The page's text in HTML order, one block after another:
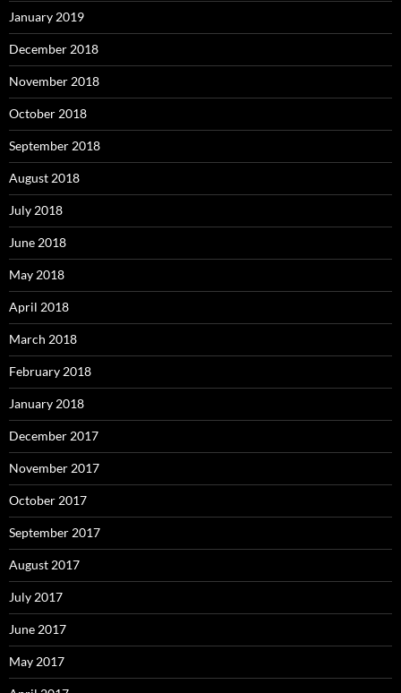
January 2019
December 2018
November 2018
October 2018
September 2018
August 2018
July 2018
June 2018
May 2018
April 2018
March 2018
February 2018
January 2018
December 2017
November 2017
October 2017
September 2017
August 2017
July 2017
June 2017
May 2017